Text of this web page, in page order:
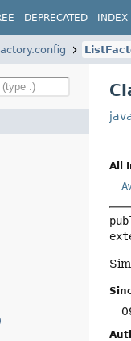
DEPRECATED INDEX
All